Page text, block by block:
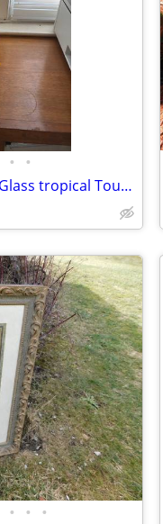
• •
Colorful 10" Murano Style Glass tropical Toucan Bird statue
• • •